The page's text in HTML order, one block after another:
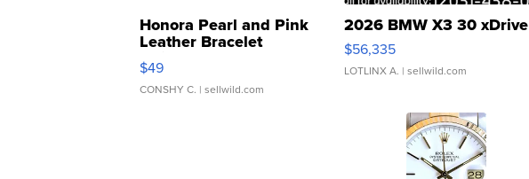
Honora Pearl and Pink
Leather Bracelet
Adjustable Buckle Clo...
$49
CONSHY C. | sellwild.com
2026 BMW X3 30 xDrive
$56,335
LOTLINX A. | sellwild.com